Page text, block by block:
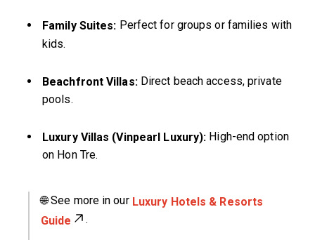
Family Suites: Perfect for groups or families with
kids.
Beachfront Villas:Direct beach access, private
pools.
Luxury Villas (Vinpearl Luxury): High-end option
on Hon Tre.
🌐 See more in our Luxury Hotels & Resorts
Guide
.